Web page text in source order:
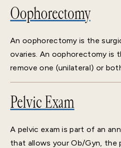
Oophorectomy
An oophorectomy is the
ovaries. An oophorectomy is
remove one (unilateral) or
Pelvic Exam
A pelvic exam is part of an
that allows your Ob/Gyn, the